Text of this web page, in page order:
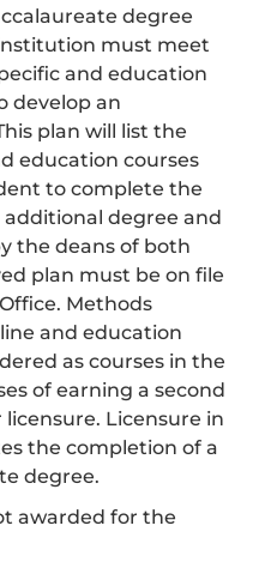
degree
must meet
and education
develop an
plan will list the
education courses
to complete the
degree and
the deans of both
plan must be on file
Methods
and education
as courses in the
of earning a second
Licensure in
the completion of a
degree.
awarded for the